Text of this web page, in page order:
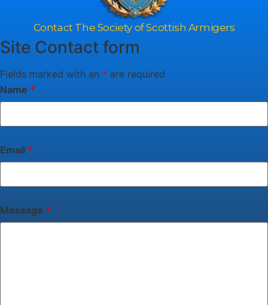
Contact The Society of Scottish Armigers
Site Contact form
Fields marked with an * are required
Name *
Email *
Message *